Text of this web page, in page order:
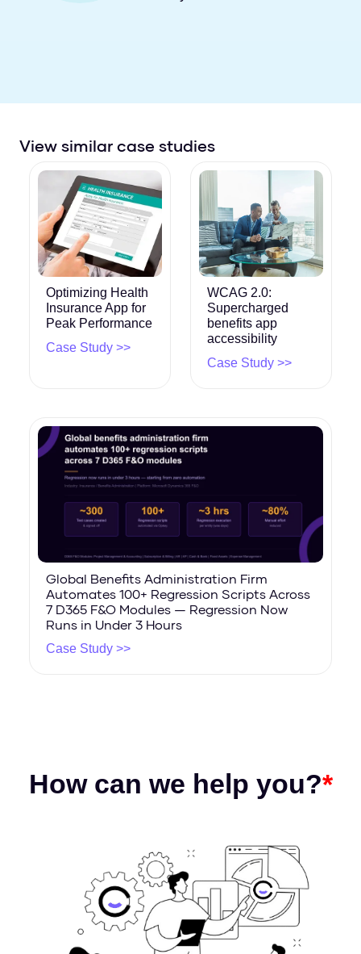
View similar case studies
Optimizing Health
Insurance App for
Peak Performance
Case Study >>
WCAG 2.0:
Supercharged
benefits app
accessibility
Case Study >>
Global Benefits Administration Firm
Automates 100+ Regression Scripts Across
7 D365 F&O Modules — Regression Now
Runs in Under 3 Hours
Case Study >>
How can we help you?*